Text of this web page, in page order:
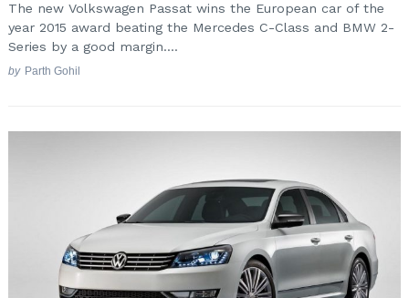
The new Volkswagen Passat wins the European car of the
year 2015 award beating the Mercedes C-Class and BMW 2-
Series by a good margin....
by Parth Gohil